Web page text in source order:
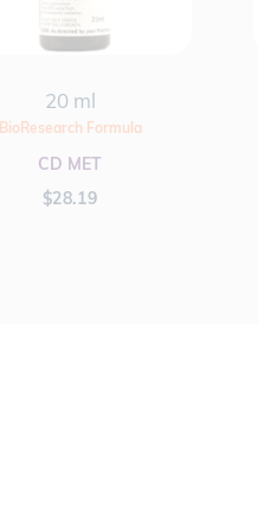
20 ml
BioResearch Formula
CD MET
$28.19